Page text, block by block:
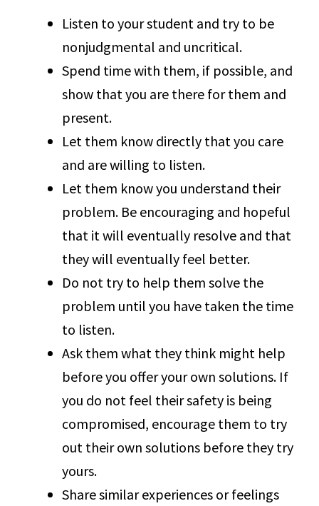
Listen to your student and try to be
nonjudgmental and uncritical.
Spend time with them, if possible, and
show that you are there for them and
present.
Let them know directly that you care
and are willing to listen.
Let them know you understand their
problem. Be encouraging and hopeful
that it will eventually resolve and that
they will eventually feel better.
Do not try to help them solve the
problem until you have taken the time
to listen.
Ask them what they think might help
before you offer your own solutions. If
you do not feel their safety is being
compromised, encourage them to try
out their own solutions before they try
yours.
Share similar experiences or feelings